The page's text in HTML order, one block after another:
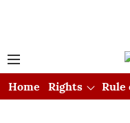
Home
Rights Rule